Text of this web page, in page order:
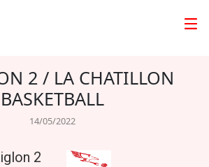
2 / LA CHATILLON
BASKETBALL
14/05/2022
2